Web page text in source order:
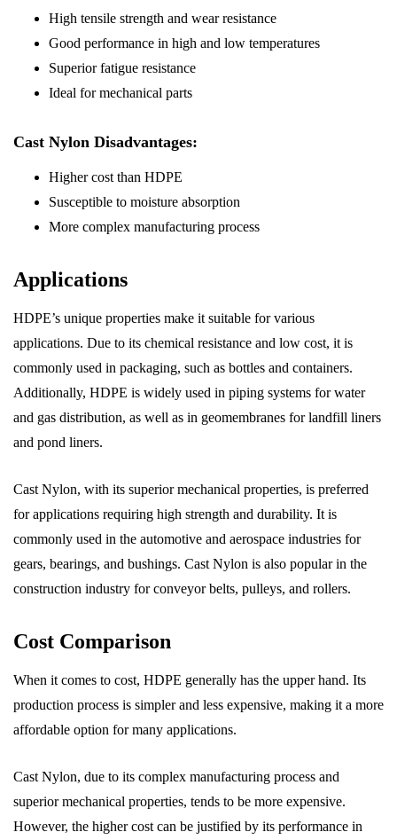
High tensile strength and wear resistance
Good performance in high and low temperatures
Superior fatigue resistance
Ideal for mechanical parts
Cast Nylon Disadvantages:
Higher cost than HDPE
Susceptible to moisture absorption
More complex manufacturing process
Applications
HDPE’s unique properties make it suitable for various
applications. Due to its chemical resistance and low cost, it is
commonly used in packaging, such as bottles and containers.
Additionally, HDPE is widely used in piping systems for water
and gas distribution, as well as in geomembranes for landfill liners
and pond liners.
Cast Nylon, with its superior mechanical properties, is preferred
for applications requiring high strength and durability. It is
commonly used in the automotive and aerospace industries for
gears, bearings, and bushings. Cast Nylon is also popular in the
construction industry for conveyor belts, pulleys, and rollers.
Cost Comparison
When it comes to cost, HDPE generally has the upper hand. Its
production process is simpler and less expensive, making it a more
affordable option for many applications.
Cast Nylon, due to its complex manufacturing process and
superior mechanical properties, tends to be more expensive.
However, the higher cost can be justified by its performance in